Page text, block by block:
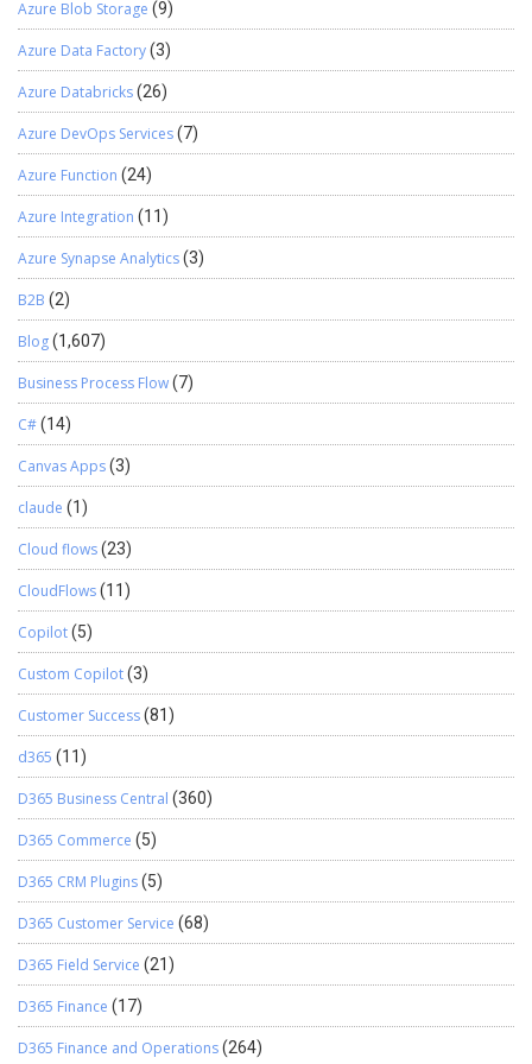
Azure Blob Storage (9)
Azure Data Factory(3)
Azure Databricks(26)
Azure DevOps Services(7)
Azure Function (24)
Azure Integration (11)
Azure Synapse Analytics(3)
B2B (2)
Blog(1,607)
Business Process Flow(7)
C#(14)
Canvas Apps(3)
claude (1)
Cloud flows(23)
CloudFlows(11)
Copilot(5)
Custom Copilot(3)
Customer Success(81)
d365 (11)
D365 Business Central (360)
D365 Commerce (5)
D365 CRM Plugins(5)
D365 Customer Service (68)
D365 Field Service (21)
D365 Finance (17)
D365 Finance and Operations(264)